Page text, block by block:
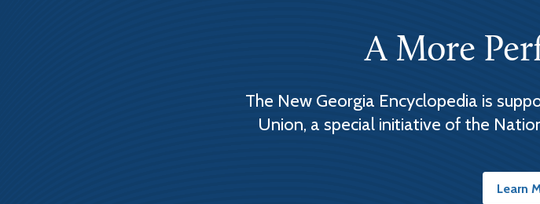
A More
The New Georgia Encyclopedia is
Union, a special initiative of the
Learn